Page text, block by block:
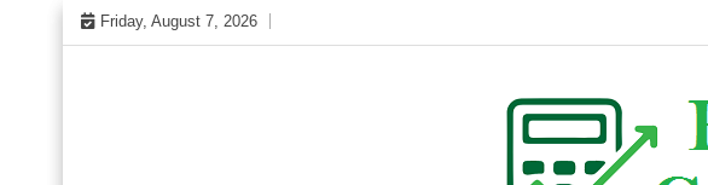
Skip
to
Friday, August 7, 2026